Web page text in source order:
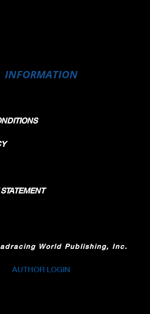
INFORMATION
World Publishing, Inc.
AUTHOR LOGIN